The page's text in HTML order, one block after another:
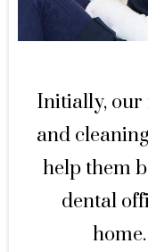
Initially, our
and
help them
dental